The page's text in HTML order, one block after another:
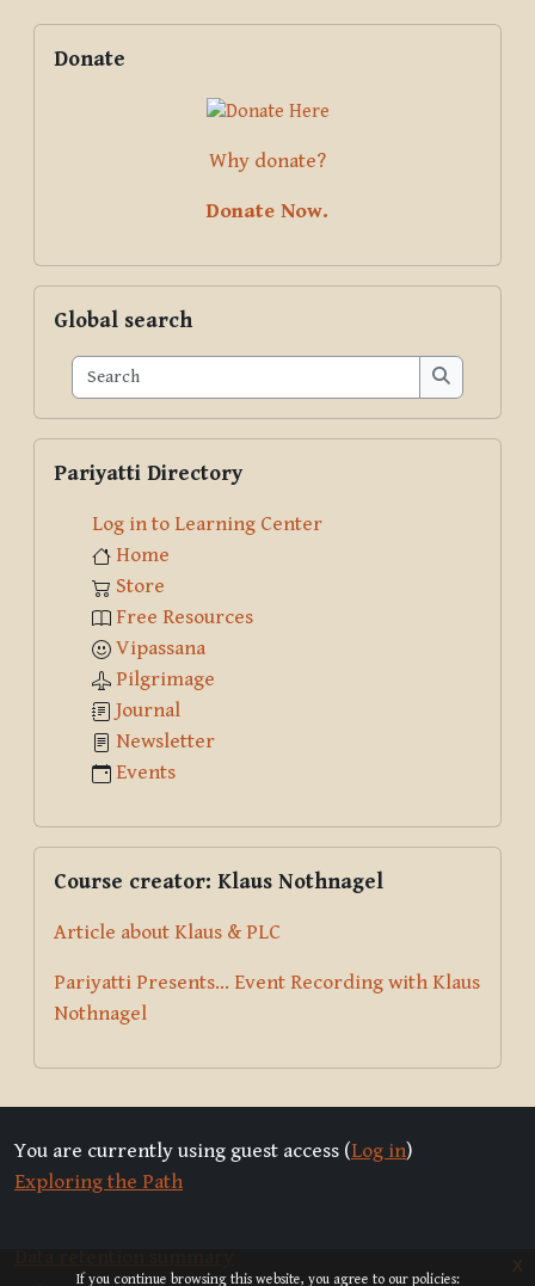
If you continue browsing this website, you agree to our policies:
x
Blocks
Supplementary blocks
Donate
Why donate?
Donate Now.
Global search
Search
Search
Pariyatti Directory
Log in to Learning Center
Home
Store
Free Resources
Vipassana
Pilgrimage
Journal
Newsletter
Events
Course creator: Klaus Nothnagel
Article about Klaus & PLC
Pariyatti Presents... Event Recording with Klaus
Nothnagel
You are currently using guest access (Log in)
Exploring the Path